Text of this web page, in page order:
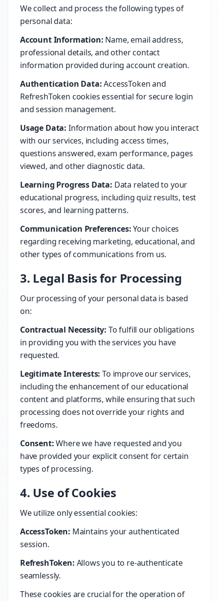
We collect and process the following types of
personal data:
Account Information: Name, email address,
professional details, and other contact
information provided during account creation.
Authentication Data:AccessToken and
RefreshToken cookies essential for secure login
and session management.
Usage Data: Information about how you interact
with our services, including access times,
questions answered, exam performance, pages
viewed, and other diagnostic data.
Learning Progress Data: Data related to your
educational progress, including quiz results, test
scores, and learning patterns.
Communication Preferences:Your choices
regarding receiving marketing, educational, and
other types of communications from us.
3. Legal Basis for Processing
Our processing of your personal data is based
on:
Contractual Necessity: To fulfill our obligations
in providing you with the services you have
requested.
Legitimate Interests: To improve our services,
including the enhancement of our educational
content and platforms, while ensuring that such
processing does not override your rights and
freedoms.
Consent:Where we have requested and you
have provided your explicit consent for certain
types of processing.
4. Use of Cookies
We utilize only essential cookies:
AccessToken: Maintains your authenticated
session.
RefreshToken: Allows you to re-authenticate
seamlessly.
These cookies are crucial for the operation of